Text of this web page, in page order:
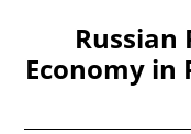
Russian
Economy in